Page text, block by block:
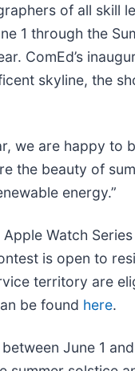
of all skill
1 through the
ComEd’s
skyline, the
we are happy to
the beauty of
energy.”
Watch
is open to
territory are
be found here.
between June 1